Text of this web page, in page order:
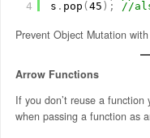
4
s . pop ( 45 ) ; //
Prevent Object Mutation
Arrow Functions
If you don’t reuse a
when passing a function as